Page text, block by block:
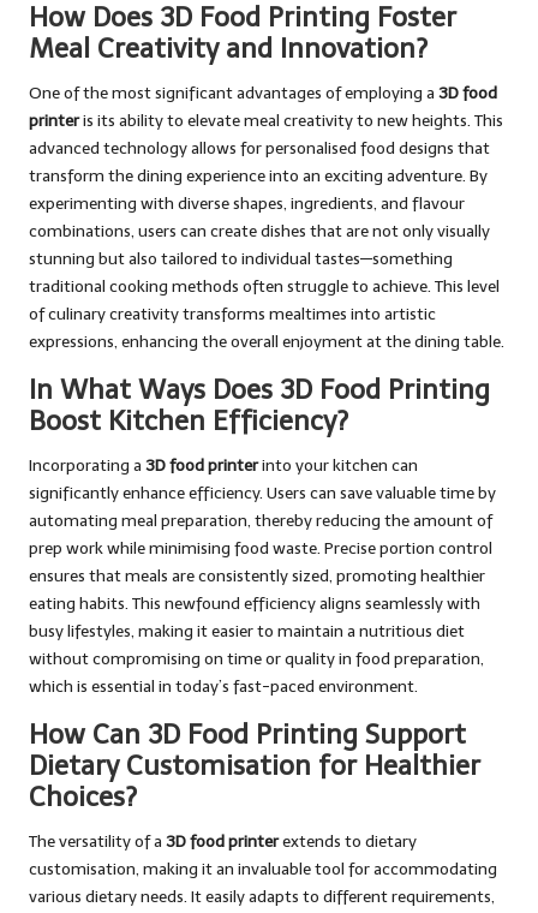
How Does 3D Food Printing Foster
Meal Creativity and Innovation?
One of the most significant advantages of employing a 3D food
printeris its ability to elevate meal creativity to new heights. This
advanced technology allows for personalised food designs that
transform the dining experience into an exciting adventure. By
experimenting with diverse shapes, ingredients, and flavour
combinations, users can create dishes that are not only visually
stunning but also tailored to individual tastes—something
traditional cooking methods often struggle to achieve. This level
of culinary creativity transforms mealtimes into artistic
expressions, enhancing the overall enjoyment at the dining table.
In What Ways Does 3D Food Printing
Boost Kitchen Efficiency?
Incorporating a 3D food printerinto your kitchen can
significantly enhance efficiency. Users can save valuable time by
automating meal preparation, thereby reducing the amount of
prep work while minimising food waste. Precise portion control
ensures that meals are consistently sized, promoting healthier
eating habits. This newfound efficiency aligns seamlessly with
busy lifestyles, making it easier to maintain a nutritious diet
without compromising on time or quality in food preparation,
which is essential in today’s fast-paced environment.
How Can 3D Food Printing Support
Dietary Customisation for Healthier
Choices?
The versatility of a 3D food printerextends to dietary
customisation, making it an invaluable tool for accommodating
various dietary needs. It easily adapts to different requirements,